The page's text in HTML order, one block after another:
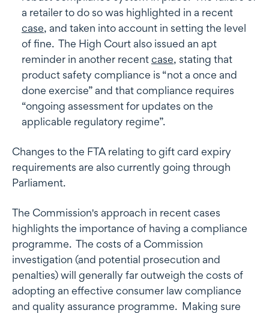
a retailer to do so was highlighted in a recent
case, and taken into account in setting the level
of fine. The High Court also issued an apt
reminder in another recentcase, stating that
product safety compliance is “not a once and
done exercise” and that compliance requires
“ongoing assessment for updates on the
applicable regulatory regime”.
Changes to the FTA relating to gift card expiry
requirements are also currently going through
Parliament.
The Commission's approach in recent cases
highlights the importance of having a compliance
programme. The costs of a Commission
investigation (and potential prosecution and
penalties) will generally far outweigh the costs of
adopting an effective consumer law compliance
and quality assurance programme. Making sure